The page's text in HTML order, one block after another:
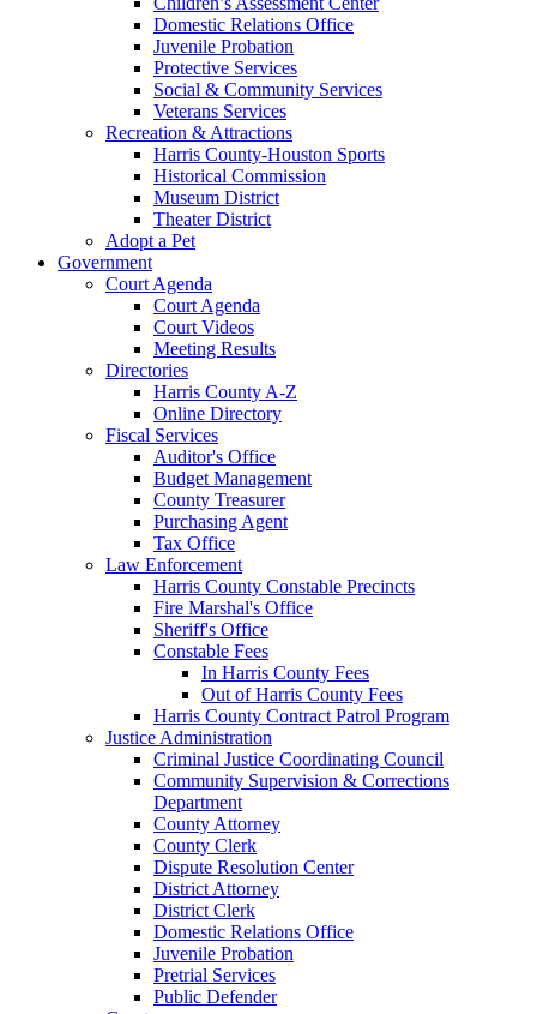
Domestic Relations Office
Juvenile Probation
Protective Services
Social & Community Services
Veterans Services
Recreation & Attractions
Harris County-Houston Sports
Historical Commission
Museum District
Theater District
Adopt a Pet
Government
Court Agenda
Court Agenda
Court Videos
Meeting Results
Directories
Harris County A-Z
Online Directory
Fiscal Services
Auditor's Office
Budget Management
County Treasurer
Purchasing Agent
Tax Office
Law Enforcement
Harris County Constable Precincts
Fire Marshal's Office
Sheriff's Office
Constable Fees
In Harris County Fees
Out of Harris County Fees
Harris County Contract Patrol Program
Justice Administration
Criminal Justice Coordinating Council
Community Supervision & Corrections
Department
County Attorney
County Clerk
Dispute Resolution Center
District Attorney
District Clerk
Domestic Relations Office
Juvenile Probation
Pretrial Services
Public Defender